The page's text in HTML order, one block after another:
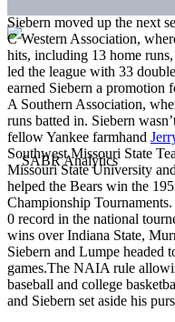
Siebern moved up the next
C Western Association,
hits, including 13 home
led the league with 33
earned Siebern a
A Southern Association,
runs batted in. Siebern
fellow Yankee farmhand
Southwest Missouri State
Missouri State University
helped the Bears win the
Championship
0 record in the national
wins over Indiana State,
Siebern and Lumpe headed
games.The NAIA rule
baseball and college
and Siebern set aside his